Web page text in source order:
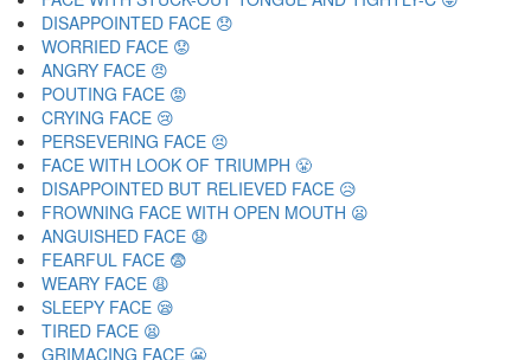
DISAPPOINTED FACE 😞
WORRIED FACE 😟
ANGRY FACE 😠
POUTING FACE 😡
CRYING FACE 😢
PERSEVERING FACE 😣
FACE WITH LOOK OF TRIUMPH 😤
DISAPPOINTED BUT RELIEVED FACE 😥
FROWNING FACE WITH OPEN MOUTH 😦
ANGUISHED FACE 😧
FEARFUL FACE 😨
WEARY FACE 😩
SLEEPY FACE 😪
TIRED FACE 😫
GRIMACING FACE 😬